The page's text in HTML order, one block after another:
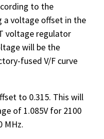
to the
a voltage offset in the
voltage regulator
will be the
fused V/F curve
to 0.315. This will
of 1.085V for 2100
MHz.